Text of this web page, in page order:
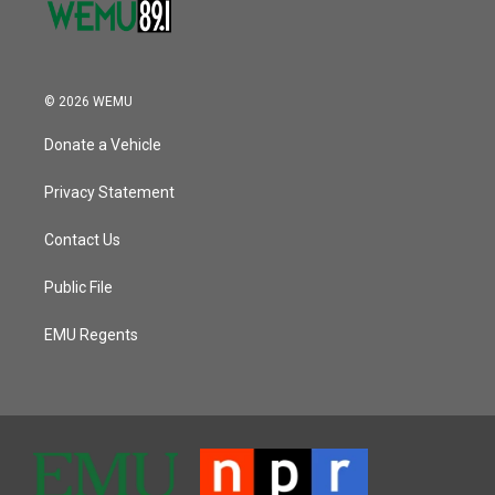
© 2026 WEMU
Donate a Vehicle
Privacy Statement
Contact Us
Public File
EMU Regents